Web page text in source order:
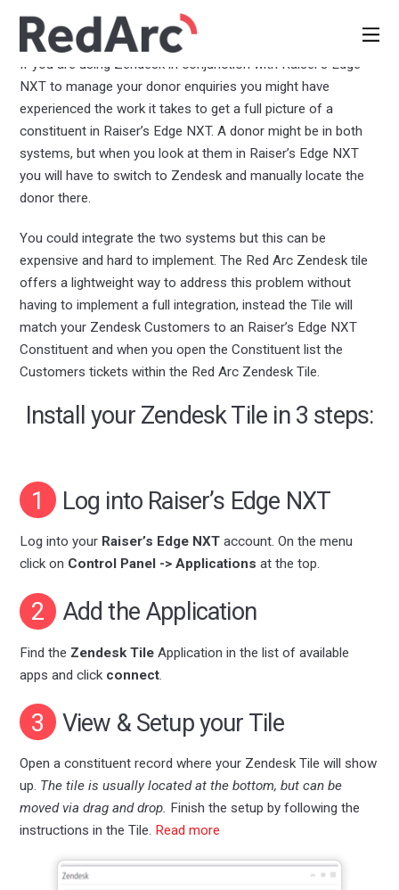
Zendesk Tile
Documentation and Setup Guide
If you are using Zendesk in conjunction with Raiser’s Edge
NXT to manage your donor enquiries you might have
experienced the work it takes to get a full picture of a
constituent in Raiser’s Edge NXT. A donor might be in both
systems, but when you look at them in Raiser’s Edge NXT
you will have to switch to Zendesk and manually locate the
donor there.
You could integrate the two systems but this can be
expensive and hard to implement. The Red Arc Zendesk tile
offers a lightweight way to address this problem without
having to implement a full integration, instead the Tile will
match your Zendesk Customers to an Raiser’s Edge NXT
Constituent and when you open the Constituent list the
Customers tickets within the Red Arc Zendesk Tile.
Install your Zendesk Tile in 3 steps:
1 Log into Raiser’s Edge NXT
Log into your Raiser’s Edge NXTaccount. On the menu
click on Control Panel -> Applications at the top.
2 Add the Application
Find the Zendesk Tile Application in the list of available
apps and click connect
3 View & Setup your Tile
Open a constituent record where your Zendesk Tile will show
up. The tile is usually located at the bottom, but can be
moved via drag and drop. Finish the setup by following the
instructions in the Tile. Read more